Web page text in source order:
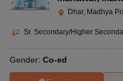
Dhar, Madhya
Sr. Secondary/Higher
Gender: Co-ed